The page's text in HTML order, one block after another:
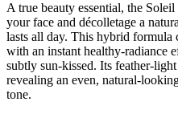
A true beauty essential, the
your face and décolletage a
lasts all day. This hybrid formula
with an instant healthy-radiance
subtly sun-kissed. Its feather-
revealing an even, natural-
tone.